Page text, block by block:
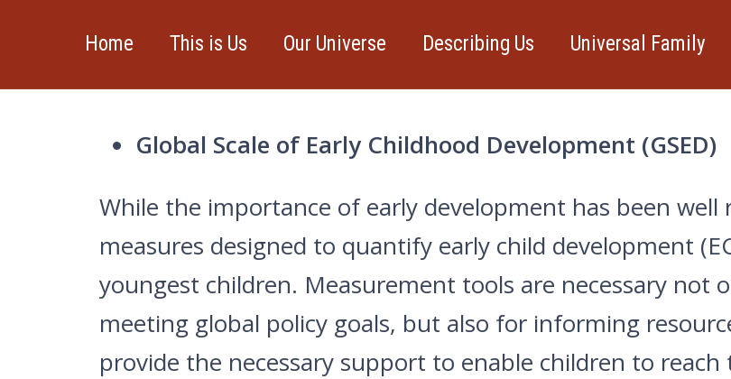
Home This is Us Our Universe Describing Us Universal Family
Global Scale of Early Childhood Development (GSED)
While the importance of early development has been well
measures designed to quantify early child development
youngest children. Measurement tools are necessary not
meeting global policy goals, but also for informing
provide the necessary support to enable children to